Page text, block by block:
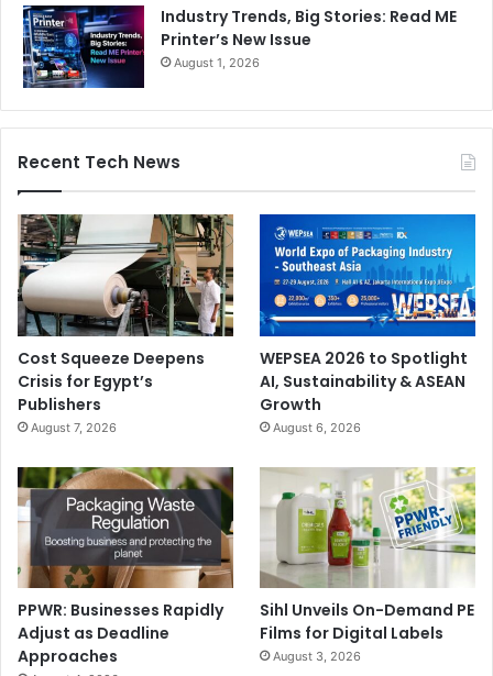
Industry Trends, Big Stories: Read ME
Printer’s New Issue
August 1, 2026
Recent Tech News
Cost Squeeze Deepens
Crisis for Egypt’s
Publishers
August 7, 2026
WEPSEA 2026 to Spotlight
AI, Sustainability & ASEAN
Growth
August 6, 2026
PPWR: Businesses Rapidly
Adjust as Deadline
Approaches
Sihl Unveils On-Demand PE
Films for Digital Labels
August 3, 2026